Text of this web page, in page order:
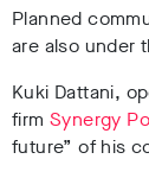
Planned
are also under
Kuki Dattani,
firm Synergy
future” of his